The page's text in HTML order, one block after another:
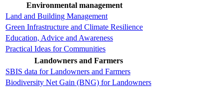
Environmental management
Land and Building Management
Green Infrastructure and Climate Resilience
Education, Advice and Awareness
Practical Ideas for Communities
Landowners and Farmers
SBIS data for Landowners and Farmers
Biodiversity Net Gain (BNG) for Landowners